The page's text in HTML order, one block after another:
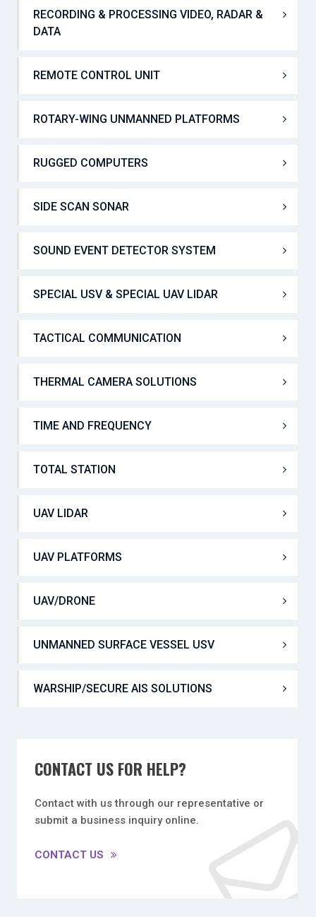
PRE-SELECTOR
DATA
REMOTE CONTROL UNIT
ROTARY-WING UNMANNED PLATFORMS
RUGGED COMPUTERS
SIDE SCAN SONAR
SOUND EVENT DETECTOR SYSTEM
SPECIAL USV & SPECIAL UAV LIDAR
TACTICAL COMMUNICATION
THERMAL CAMERA SOLUTIONS
TIME AND FREQUENCY
TOTAL STATION
UAV LIDAR
UAV PLATFORMS
UAV/DRONE
UNMANNED SURFACE VESSEL USV
CONTACT US FOR HELP?
Contact with us through our representative or